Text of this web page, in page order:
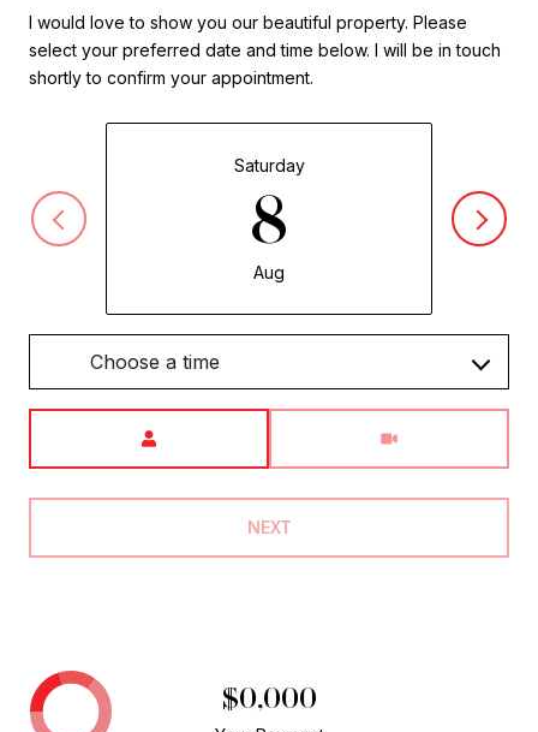
I would love to show you our beautiful property. Please
select your preferred date and time below. I will be in touch
shortly to confirm your appointment.
Saturday
8
Aug
Choose a time
NEXT
$0,000